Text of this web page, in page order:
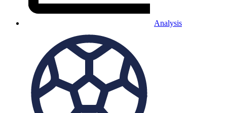
Analysis